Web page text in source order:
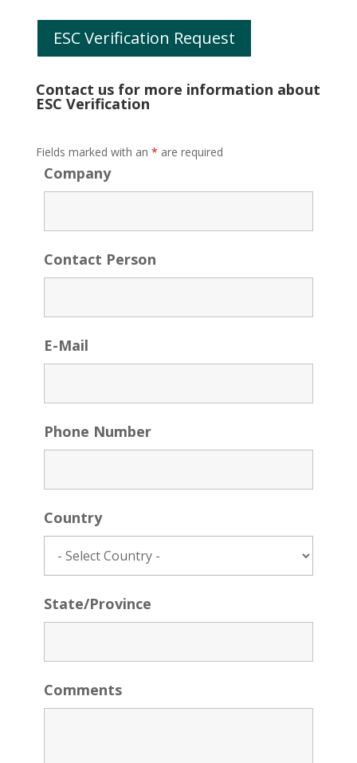
ESC Verification Request
Contact us for more information about
ESC Verification
Fields marked with an * are required
Company
Contact Person
E-Mail
Phone Number
Country
State/Province
Comments